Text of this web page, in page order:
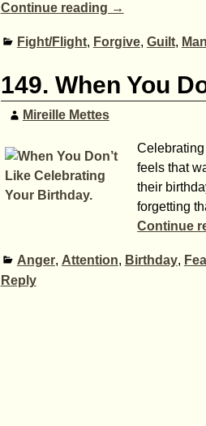
Continue reading →
Fight/Flight, Forgive, Guilt,
149. When You
Mireille Mettes
Celebrating
feels that
their
forgetting
Continue
Anger, Attention, Birthday,
Reply